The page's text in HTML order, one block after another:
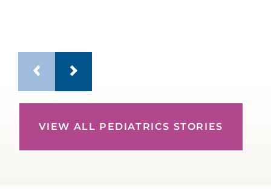
VIEW ALL PEDIATRICS STORIES